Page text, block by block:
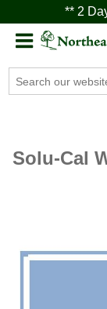
** 2
Solu-Cal